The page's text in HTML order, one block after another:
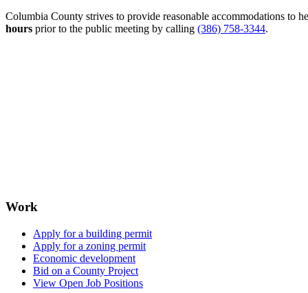
Columbia County strives to provide reasonable accommodations to
hours prior to the public meeting by calling (386) 758-3344.
Work
Apply for a building permit
Apply for a zoning permit
Economic development
Bid on a County Project
View Open Job Positions